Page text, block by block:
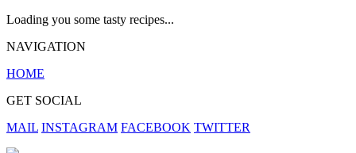
Loading you some tasty recipes...
NAVIGATION
HOME
GET SOCIAL
MAIL INSTAGRAM FACEBOOK TWITTER